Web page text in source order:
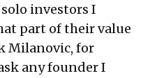
solo investors I
part of their value
Milanovic, for
any founder I